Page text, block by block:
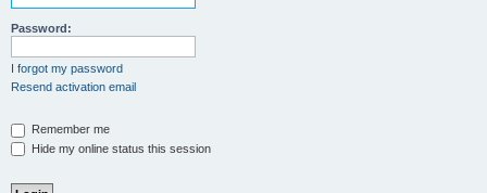
Password:
I forgot my password
Resend activation email
Remember me
Hide my online status this session